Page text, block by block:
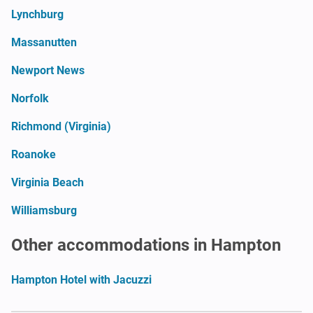
Lynchburg
Massanutten
Newport News
Norfolk
Richmond (Virginia)
Roanoke
Virginia Beach
Williamsburg
Other accommodations in Hampton
Hampton Hotel with Jacuzzi